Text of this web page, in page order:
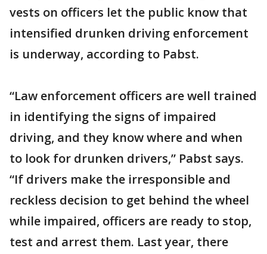
vests on officers let the public know that
intensified drunken driving enforcement
is underway, according to Pabst.
“Law enforcement officers are well trained
in identifying the signs of impaired
driving, and they know where and when
to look for drunken drivers,” Pabst says.
“If drivers make the irresponsible and
reckless decision to get behind the wheel
while impaired, officers are ready to stop,
test and arrest them. Last year, there